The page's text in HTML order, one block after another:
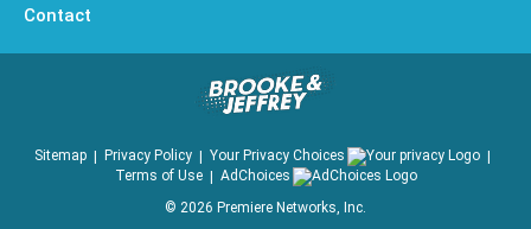
Contact
Sitemap Privacy Policy
Your Privacy Choices
Terms of Use
AdChoices
© 2026 Premiere Networks, Inc.